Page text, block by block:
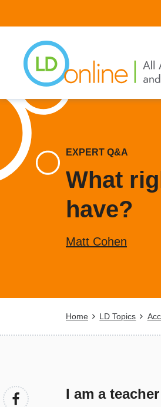
to
content
EXPERT Q&A
What
have?
Matt Cohen
Breadcrumb
Home LD Topics
I am a